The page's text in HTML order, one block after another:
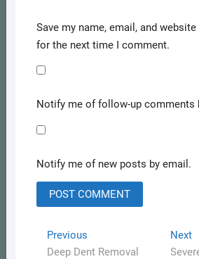
Save my name, email, and
for the next time I comment.
Notify me of follow-up comments
Notify me of new posts by email.
Post
PreviousPrevious
post:
Deep Dent Removal
Next